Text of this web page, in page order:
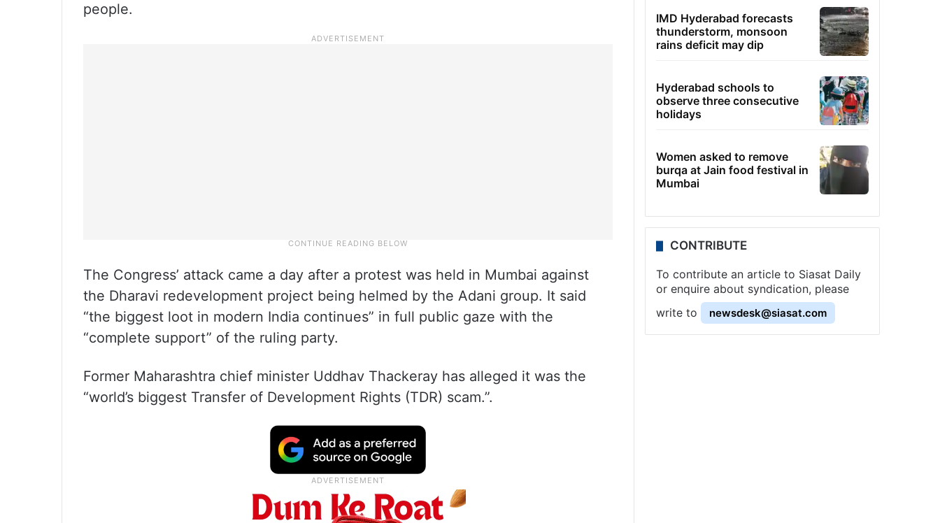
people.
The Congress’ attack came a day after a protest was held in Mumbai against
the Dharavi redevelopment project being helmed by the Adani group. It said
“the biggest loot in modern India continues” in full public gaze with the
“complete support” of the ruling party.
Former Maharashtra chief minister Uddhav Thackeray has alleged it was the
“world’s biggest Transfer of Development Rights (TDR) scam.”.
IMD Hyderabad forecasts
thunderstorm, monsoon
rains deficit may dip
Hyderabad schools to
observe three consecutive
holidays
Women asked to remove
burqa at Jain food festival in
Mumbai
CONTRIBUTE
To contribute an article to Siasat Daily
or enquire about syndication, please
write to
newsdesk@siasat.com